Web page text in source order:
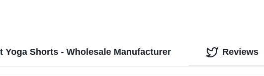
Yoga Shorts - Wholesale Manufacturer Reviews